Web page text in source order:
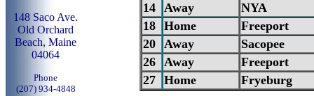
148 Saco Ave.
Old Orchard
Beach, Maine
04064
Phone
(207) 934-4848
14 Away
NYA
18 Home
Freeport
20 Away
Sacopee
26 Away
Freeport
27 Home Fryeburg